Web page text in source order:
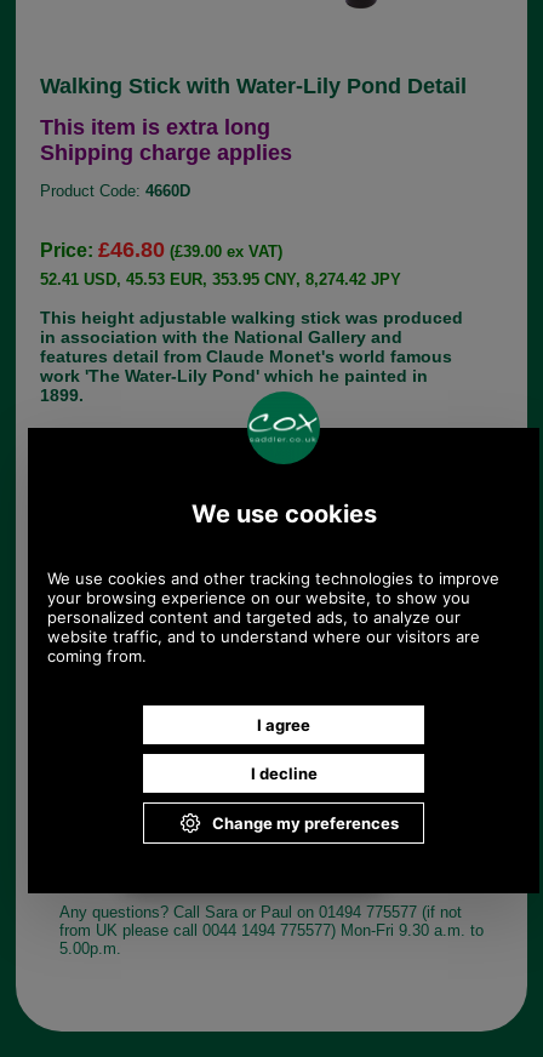
Walking Stick with Water-Lily Pond Detail
This item is extra long
Shipping charge applies
Product Code:4660D
Price:£46.80 (£39.00 ex VAT)
52.41 USD, 45.53 EUR, 353.95 CNY, 8,274.42 JPY
This height adjustable walking stick was produced
in association with the National Gallery and
features detail from Claude Monet's world famous
work 'The Water-Lily Pond' which he painted in
1899.
The stick adjusts in height from 77 to 100cm to
accommodate most people and is supplied with a
Size:
Colour:
Any questions? Call Sara or Paul on 01494 775577 (if not
from UK please call 0044 1494 775577) Mon-Fri 9.30 a.m. to
5.00p.m.